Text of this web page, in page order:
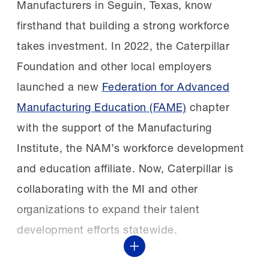
The next class:Nominations for the 2027
STEP Ahead Awards are open through Friday,
Oct. 2. See the nomination formand
additional details in the2027 STEP Ahead
Nominations Guide .
FAME Shoals chapter after learning about the
chapter’s first signing day.
Kim Sizemore, Maintenance & Reliability
Training Manager, selected three students
who had yet to be sponsored. They
excelled in the program and two of them
are still with Constellium today and have
advanced to supervisors.
Growing and retaining:Following the proven
success of the first
cohort, Constellium quickly expanded its
Manufacturers in Seguin, Texas, know
firsthand that building a strong workforce
takes investment. In 2022, the Caterpillar
Foundation and other local employers
launched a new Federation for Advanced
Manufacturing Education (FAME) chapter
with the support of the Manufacturing
Institute, the NAM’s workforce development
and education affiliate. Now, Caterpillar is
collaborating with the MI and other
organizations to expand their talent
development efforts statewide.
Show More